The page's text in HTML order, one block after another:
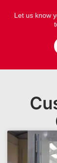
Let us know